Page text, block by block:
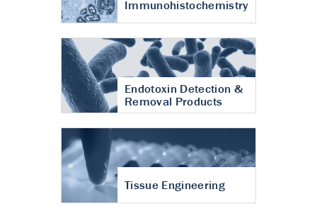
Immunohistochemistry
Endotoxin Detection &
Removal Products
Tissue Engineering